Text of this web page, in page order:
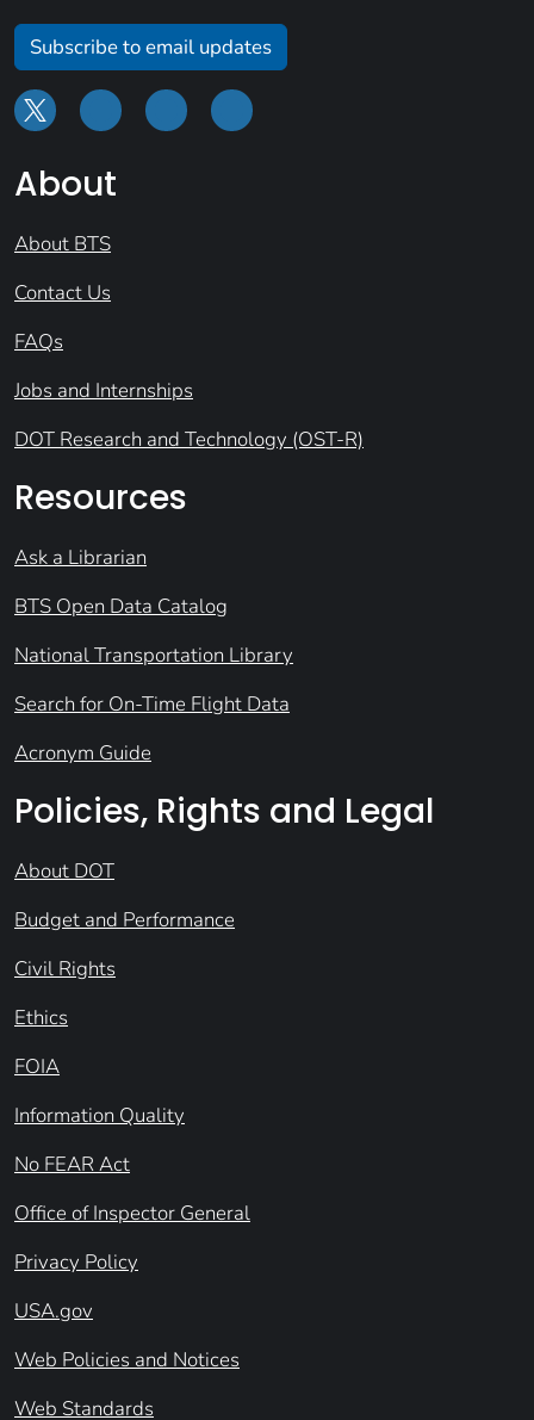
Subscribe to email updates
About
About BTS
Contact Us
FAQs
Jobs and Internships
DOT Research and Technology (OST-R)
Resources
Ask a Librarian
BTS Open Data Catalog
National Transportation Library
Search for On-Time Flight Data
Acronym Guide
Policies, Rights and Legal
About DOT
Budget and Performance
Civil Rights
Ethics
FOIA
Information Quality
No FEAR Act
Office of Inspector General
Privacy Policy
USA.gov
Web Policies and Notices
Web Standards